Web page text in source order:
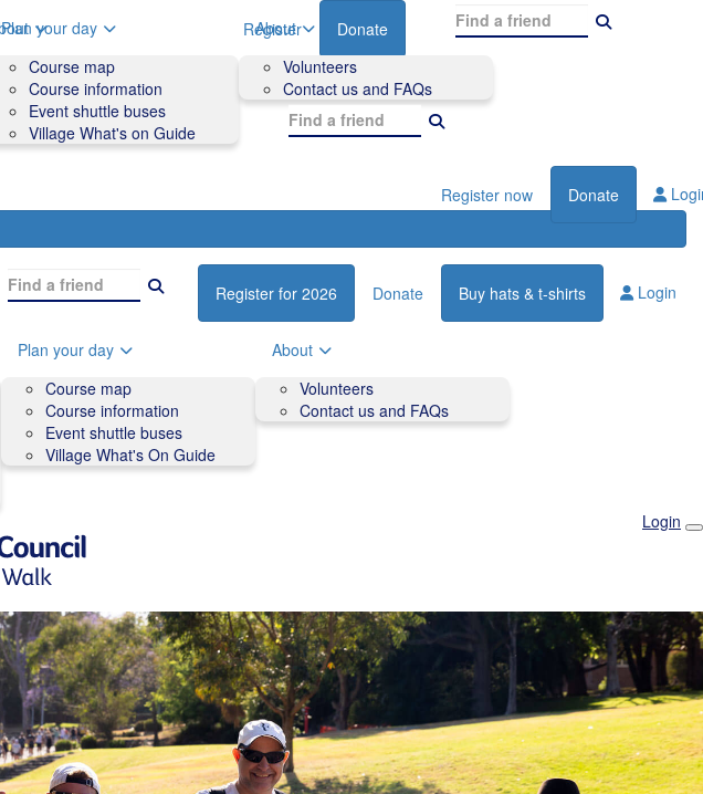
Volunteers
Contact us and FAQs
Register Donate
Plan your day
Course map
Course information
Event shuttle buses
Village What's on Guide
About
Volunteers
Contact us and FAQs
Register now Donate
Register for 2026 Donate Buy hats & t-shirts Login
Plan your day
Course map
Course information
Event shuttle buses
Village What's On Guide
About
Volunteers
Contact us and FAQs
Login